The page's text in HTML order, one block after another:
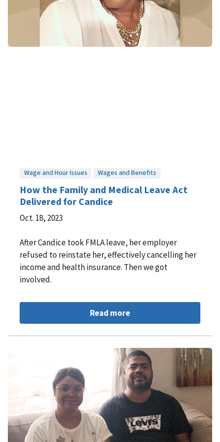
Wage and Hour Issues Wages and Benefits
How the Family and Medical Leave Act
Delivered for Candice
Oct. 18, 2023
After Candice took FMLA leave, her employer
refused to reinstate her, effectively cancelling her
income and health insurance. Then we got
involved.
Read more